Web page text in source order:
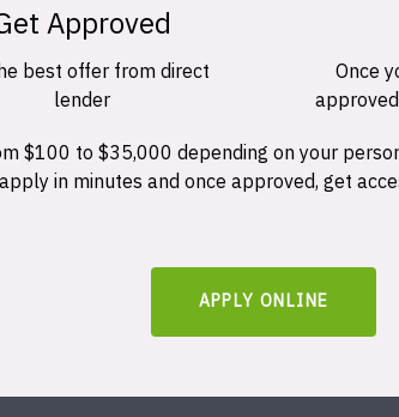
Approved
best offer from direct
lender
Once
$100 to $35,000 depending on your
in minutes and once approved, get
APPLY ONLINE